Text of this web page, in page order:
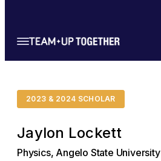
2023 & 2024 SCHOLAR
Jaylon Lockett
Physics, Angelo State University